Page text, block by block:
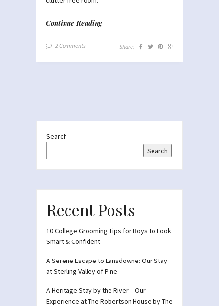
Continue Reading
2 Comments Share:
Search
Search
Recent Posts
10 College Grooming Tips for Boys to Look
Smart & Confident
A Serene Escape to Lansdowne: Our Stay
at Sterling Valley of Pine
A Heritage Stay by the River – Our
Experience at The Robertson House by The